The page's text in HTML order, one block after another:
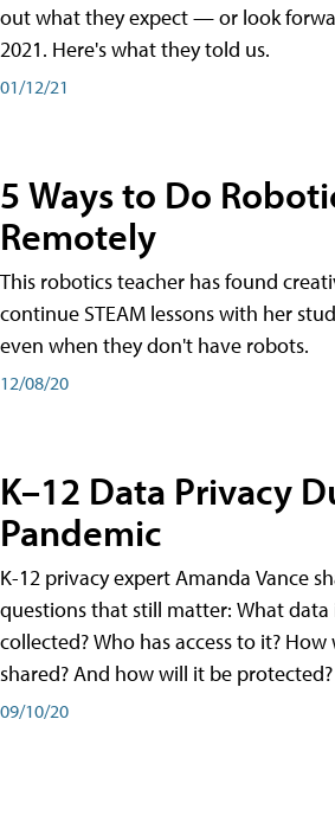
out what they expect — or look
2021. Here's what they told us.
01/12/21
5 Ways to Do
Remotely
This robotics teacher has found
continue STEAM lessons with her
even when they don't have robots.
12/08/20
K–12 Data Privacy
Pandemic
K-12 privacy expert Amanda Vance
questions that still matter: What data
collected? Who has access to it?
shared? And how will it be protected?
09/10/20